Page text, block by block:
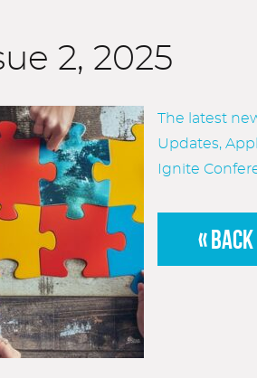
2, 2025
The latest
Updates,
Ignite
« BACK